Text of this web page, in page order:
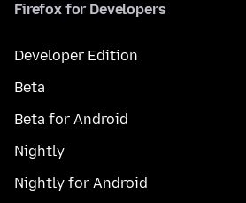
Firefox for Developers
Developer Edition
Beta
Beta for Android
Nightly
Nightly for Android